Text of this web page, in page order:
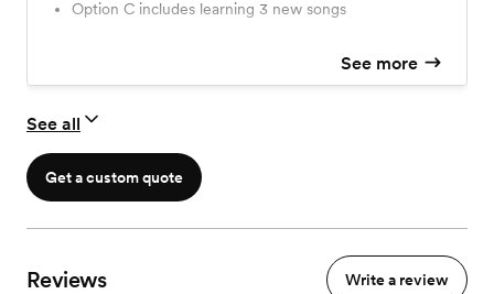
music)…… Option D = During Dancing - impromptuOption C includes learning 3 new songs
See more
See all
Get a custom quote
Reviews Write a review